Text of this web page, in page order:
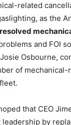
related
as the
and FOI
Osbourne,
of
that CEO
by